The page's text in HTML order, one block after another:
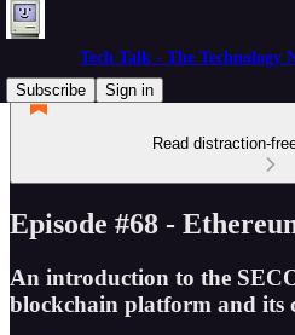
Tech Talk - The Technology
Subscribe
Sign in
Read distraction-
Episode #68 -
An introduction to the
blockchain platform and its